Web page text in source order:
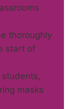
thoroughly
start of
students,
masks